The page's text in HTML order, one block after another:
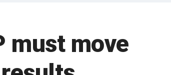
must move